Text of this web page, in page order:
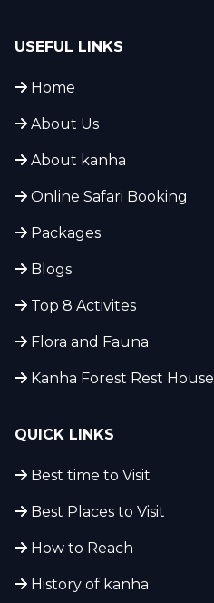
USEFUL LINKS
Home
About Us
About kanha
Online Safari Booking
Packages
Blogs
Top 8 Activites
Flora and Fauna
Kanha Forest Rest House
QUICK LINKS
Best time to Visit
Best Places to Visit
How to Reach
History of kanha